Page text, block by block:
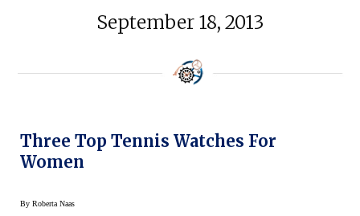
September 18, 2013
Three Top Tennis Watches For
Women
By Roberta Naas